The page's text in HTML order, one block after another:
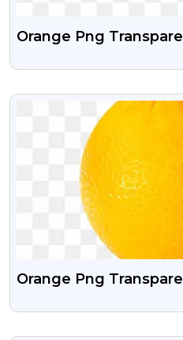
Orange Png
Orange Png